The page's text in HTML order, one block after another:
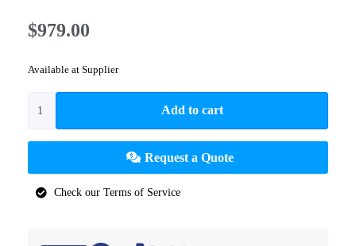
$979.00
Available at Supplier
Add to cart
Request a Quote
Check our Terms of Service